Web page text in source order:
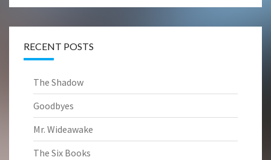
RECENT POSTS
The Shadow
Goodbyes
Mr. Wideawake
The Six Books